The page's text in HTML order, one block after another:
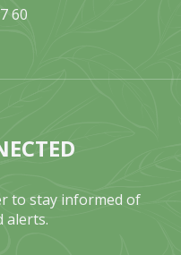
60
to stay informed of
alerts.